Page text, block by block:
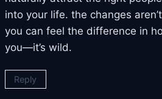
into your life. the changes
you can feel the difference in
you—it’s wild.
Reply